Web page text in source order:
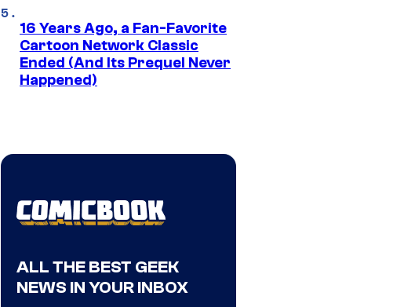
16 Years Ago, a Fan-Favorite
Cartoon Network Classic
Ended (And Its Prequel Never
Happened)
ALL THE BEST GEEK
NEWS IN YOUR INBOX